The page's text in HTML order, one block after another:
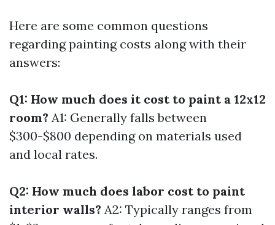
Here are some common questions
regarding painting costs along with their
answers:
Q1: How much does it cost to paint a 12x12
room? A1: Generally falls between
$300-$800 depending on materials used
and local rates.
Q2: How much does labor cost to paint
interior walls? A2: Typically ranges from